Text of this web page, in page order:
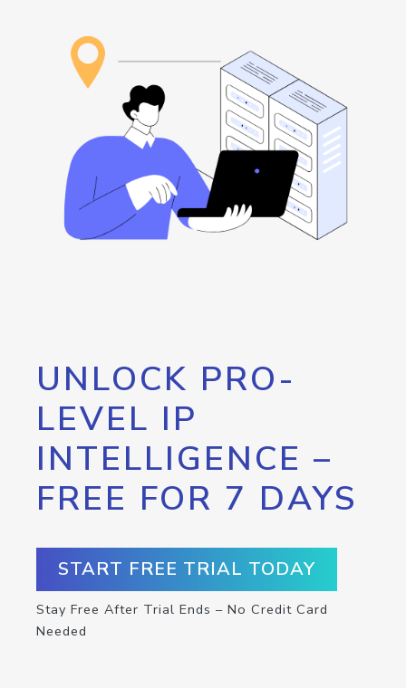
UNLOCK PRO-
LEVEL IP
INTELLIGENCE –
FREE FOR 7 DAYS
START FREE TRIAL TODAY
Stay Free After Trial Ends – No Credit Card
Needed